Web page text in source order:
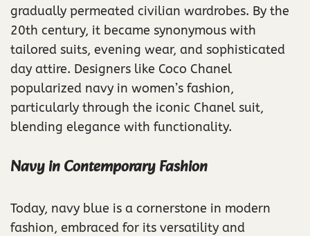
gradually permeated civilian wardrobes. By the
20th century, it became synonymous with
tailored suits, evening wear, and sophisticated
day attire. Designers like Coco Chanel
popularized navy in women’s fashion,
particularly through the iconic Chanel suit,
blending elegance with functionality.
Navy in Contemporary Fashion
Today, navy blue is a cornerstone in modern
fashion, embraced for its versatility and